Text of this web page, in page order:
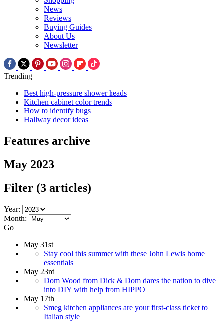
News
Reviews
Buying Guides
About Us
Newsletter
Trending
Best high-pressure shower heads
Kitchen cabinet color trends
How to identify bugs
Hallway decor ideas
Features archive
May 2023
Filter (3 articles)
Year:
Month:
Go
May 31st
Stay cool this summer with these John Lewis home
essentials
May 23rd
Dom Wood from Dick & Dom dares the nation to dive
into DIY with help from HIPPO
May 17th
Smeg kitchen appliances are your first-class ticket to
Italian style